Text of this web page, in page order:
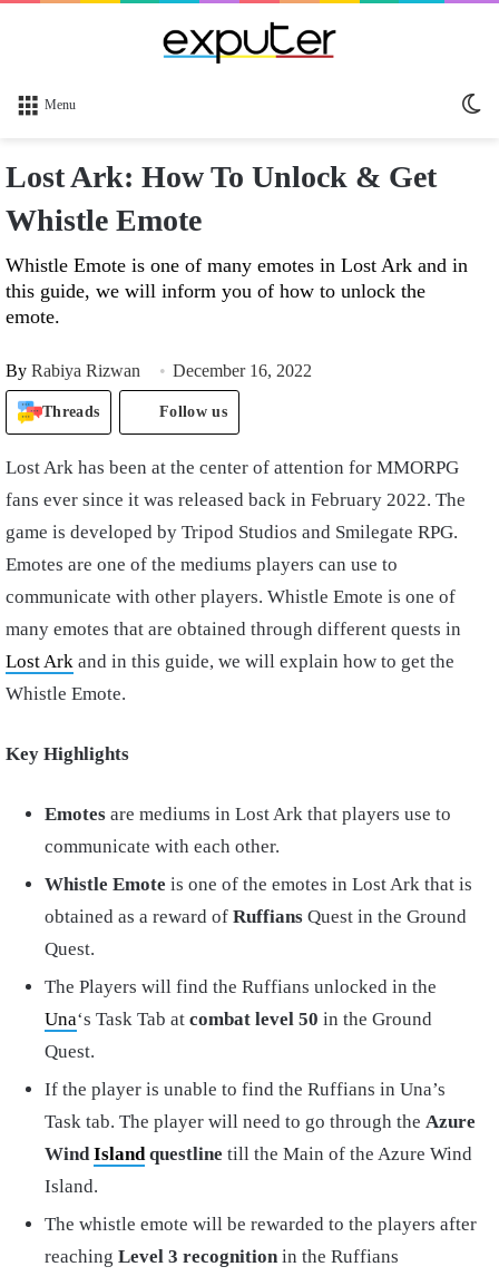
Menu
Lost Ark: How To Unlock & Get
Whistle Emote
Whistle Emote is one of many emotes in Lost Ark and in
this guide, we will inform you of how to unlock the
emote.
By Rabiya Rizwan December 16, 2022
Threads Follow us
Lost Ark has been at the center of attention for MMORPG
fans ever since it was released back in February 2022. The
game is developed by Tripod Studios and Smilegate RPG.
Emotes are one of the mediums players can use to
communicate with other players. Whistle Emote is one of
many emotes that are obtained through different quests in
Lost Ark and in this guide, we will explain how to get the
Whistle Emote.
Key Highlights
Emotes are mediums in Lost Ark that players use to
communicate with each other.
Whistle Emote is one of the emotes in Lost Ark that is
obtained as a reward of Ruffians Quest in the Ground
Quest.
The Players will find the Ruffians unlocked in the
Una‘s Task Tab at combat level 50 in the Ground
Quest.
If the player is unable to find the Ruffians in Una’s
Task tab. The player will need to go through the Azure
WindIslandquestline till the Main of the Azure Wind
Island.
The whistle emote will be rewarded to the players after
reaching Level 3 recognitionin the Ruffians